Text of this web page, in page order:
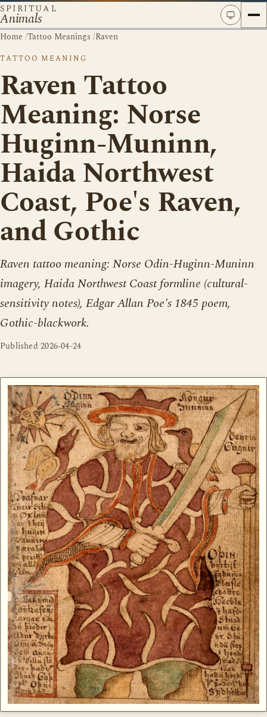
SPIRITUAL
Animals
Home /Tattoo Meanings /Raven
TATTOO MEANING
Raven Tattoo
Meaning: Norse
Huginn-Muninn,
Haida Northwest
Coast, Poe's Raven,
and Gothic
Raven tattoo meaning: Norse Odin-Huginn-Muninn
imagery, Haida Northwest Coast formline (cultural-
sensitivity notes), Edgar Allan Poe's 1845 poem,
Gothic-blackwork.
Published2026-04-24